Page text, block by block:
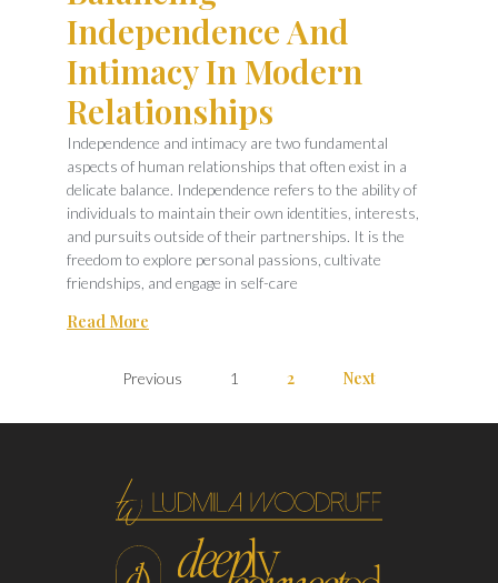
Independence And
Intimacy In Modern
Relationships
Independence and intimacy are two fundamental
aspects of human relationships that often exist in a
delicate balance. Independence refers to the ability of
individuals to maintain their own identities, interests,
and pursuits outside of their partnerships. It is the
freedom to explore personal passions, cultivate
friendships, and engage in self-care
Read More
Previous 1 2 Next